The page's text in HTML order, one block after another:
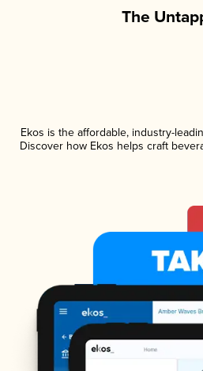
The
Ekos is the affordable, industry-
Discover how Ekos helps craft